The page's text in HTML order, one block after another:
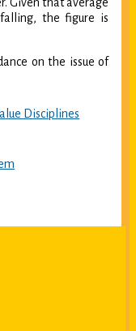
Given that average
the figure is
on the issue of
Disciplines